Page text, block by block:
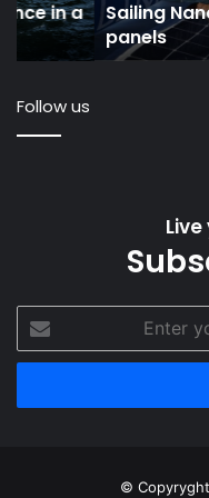
panels
Sailing Nandji – Ep
panels
Follow us
your
Email
©